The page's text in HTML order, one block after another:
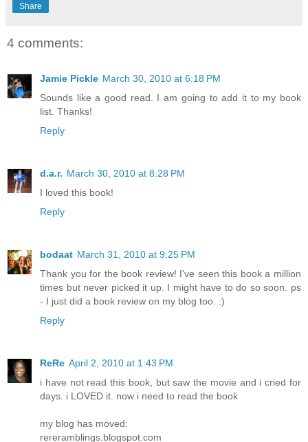
Share
4 comments:
Jamie Pickle March 30, 2010 at 6:18 PM
Sounds like a good read. I am going to add it to my book
list. Thanks!
Reply
d.a.r. March 30, 2010 at 8:28 PM
I loved this book!
Reply
bodaat March 31, 2010 at 9:25 PM
Thank you for the book review! I've seen this book a million
times but never picked it up. I might have to do so soon. ps
- I just did a book review on my blog too. :)
Reply
ReRe April 2, 2010 at 1:43 PM
i have not read this book, but saw the movie and i cried for
days. i LOVED it. now i need to read the book
my blog has moved:
rereramblings.blogspot.com